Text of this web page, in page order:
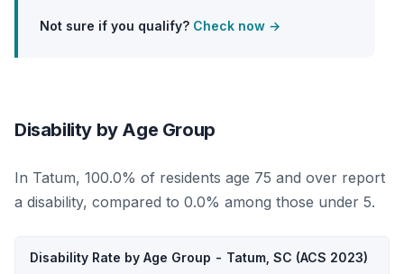
Not sure if you qualify? Check now →
Disability by Age Group
In Tatum, 100.0% of residents age 75 and over report
a disability, compared to 0.0% among those under 5.
Disability Rate by Age Group - Tatum, SC (ACS 2023)